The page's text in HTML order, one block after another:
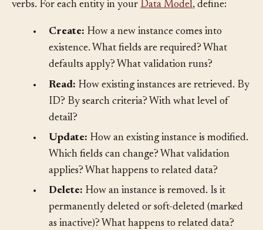
Organize your data operations around the four CRUD
Create:How a new instance comes into
existence. What fields are required? What
defaults apply? What validation runs?
Read:How existing instances are retrieved. By
ID? By search criteria? With what level of
detail?
Update:How an existing instance is modified.
Which fields can change? What validation
applies? What happens to related data?
Delete:How an instance is removed. Is it
permanently deleted or soft-deleted (marked